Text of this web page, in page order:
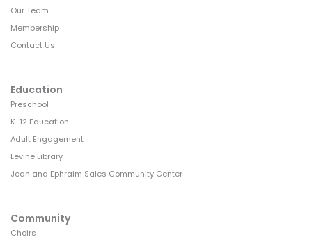
Our Team
Membership
Contact Us
Education
Preschool
K-12 Education
Adult Engagement
Levine Library
Joan and Ephraim Sales Community Center
Community
Choirs